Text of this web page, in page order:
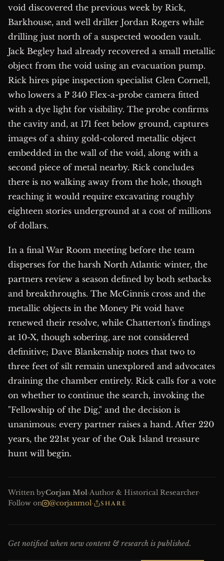
void discovered the previous week by Rick,
Barkhouse, and well driller Jordan Rogers while
drilling just north of a suspected wooden vault.
Jack Begley had already recovered a small metallic
object from the void using an evacuation pump.
Rick hires pipe inspection specialist Glen Cornell,
who lowers a P 340 Flex-a-probe camera fitted
with a dye light for visibility. The probe confirms
the cavity and, at 171 feet below ground, captures
images of a shiny gold-colored metallic object
embedded in the wall of the void, along with a
second piece of metal nearby. Rick concludes
there is no walking away from the hole, though
reaching it would require excavating roughly
eighteen stories underground at a cost of millions
of dollars.
In a final War Room meeting before the team
disperses for the harsh North Atlantic winter, the
partners review a season defined by both setbacks
and breakthroughs. The McGinnis cross and the
metallic objects in the Money Pit void have
renewed their resolve, while Chatterton's findings
at 10-X, though sobering, are not considered
definitive; Dave Blankenship notes that two to
three feet of silt remain unexplored and advocates
draining the chamber entirely. Rick calls for a vote
on whether to continue the search, invoking the
"Fellowship of the Dig," and the decision is
unanimous: every partner raises a hand. After 220
years, the 221st year of the Oak Island treasure
hunt will begin.
Written byCorjan Mol·Author & Historical Researcher·
Follow on
@corjanmol· SHARE
Get notified when new content & research is published.